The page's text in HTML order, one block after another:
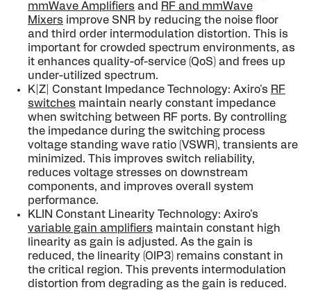
mmWave Amplifiers and RF and mmWave
Mixers improve SNR by reducing the noise floor
and third order intermodulation distortion. This is
important for crowded spectrum envi­ronments, as
it enhances quality-of-service (QoS) and frees up
under-utilized spectrum.
K|Z| Constant Impedance Technology: Axiro's RF
switches maintain nearly constant impedance
when switching between RF ports. By controlling
the impedance during the switching process
voltage standing wave ratio (VSWR), transients are
minimized. This improves switch reliability,
reduces voltage stresses on downstream
components, and improves overall system
performance.
KLIN Constant Linearity Technology: Axiro's
variable gain amplifiers maintain constant high
linearity as gain is adjusted. As the gain is
reduced, the linearity (OIP3) remains constant in
the critical region. This prevents in­termodulation
distortion from degrading as the gain is reduced.